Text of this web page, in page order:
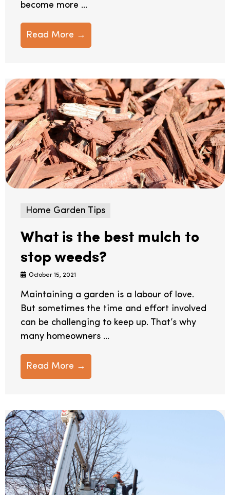
become more ...
Read More →
Home Garden Tips
What is the best mulch to
stop weeds?
October 15, 2021
Maintaining a garden is a labour of love.
But sometimes the time and effort involved
can be challenging to keep up. That’s why
many homeowners ...
Read More →